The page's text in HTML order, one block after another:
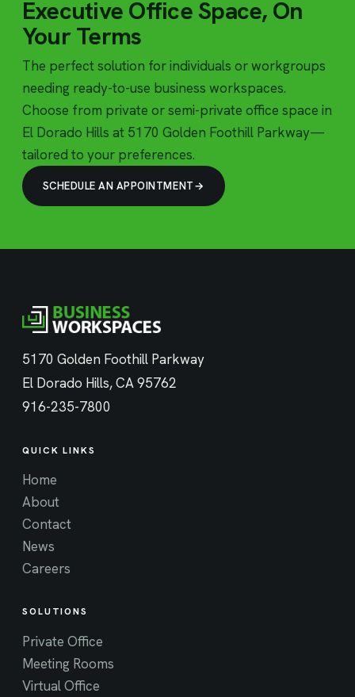
Executive Office Space, On
Your Terms
The perfect solution for individuals or workgroups
needing ready-to-use business workspaces.
Choose from private or semi-private office space in
El Dorado Hills at 5170 Golden Foothill Parkway—
tailored to your preferences.
SCHEDULE AN APPOINTMENT
5170 Golden Foothill Parkway
El Dorado Hills, CA 95762
916-235-7800
QUICK LINKS
Home
About
Contact
News
Careers
SOLUTIONS
Private Office
Meeting Rooms
Virtual Office